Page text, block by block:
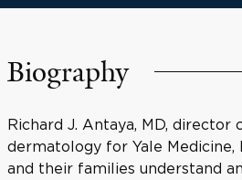
Biography
Richard J. Antaya, MD, director
dermatology for Yale
and their families understand